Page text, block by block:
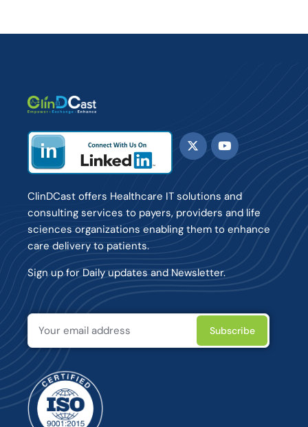
ClinDCast offers Healthcare IT solutions and
consulting services to payers, providers and life
sciences organizations enabling them to enhance
care delivery to patients.
Sign up for Daily updates and Newsletter.